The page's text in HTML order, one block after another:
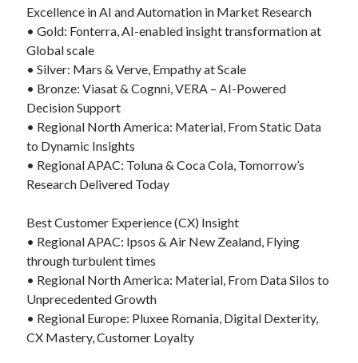
Excellence in AI and Automation in Market Research
• Gold: Fonterra, AI-enabled insight transformation at
Global scale
• Silver: Mars & Verve, Empathy at Scale
• Bronze: Viasat & Cognni, VERA – AI-Powered
Decision Support
• Regional North America: Material, From Static Data
to Dynamic Insights
• Regional APAC: Toluna & Coca Cola, Tomorrow’s
Research Delivered Today
Best Customer Experience (CX) Insight
• Regional APAC: Ipsos & Air New Zealand, Flying
through turbulent times
• Regional North America: Material, From Data Silos to
Unprecedented Growth
• Regional Europe: Pluxee Romania, Digital Dexterity,
CX Mastery, Customer Loyalty